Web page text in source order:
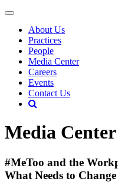
About Us
Practices
People
Media Center
Careers
Events
Contact Us
Media Center
#MeToo and the
What Needs to Change